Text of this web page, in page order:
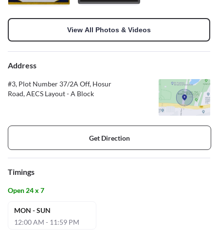
View All Photos & Videos
Address
#3, Plot Number 37/2A Off, Hosur
Road, AECS Layout - A Block
Get Direction
Timings
Open 24 x 7
MON - SUN
12:00 AM - 11:59 PM